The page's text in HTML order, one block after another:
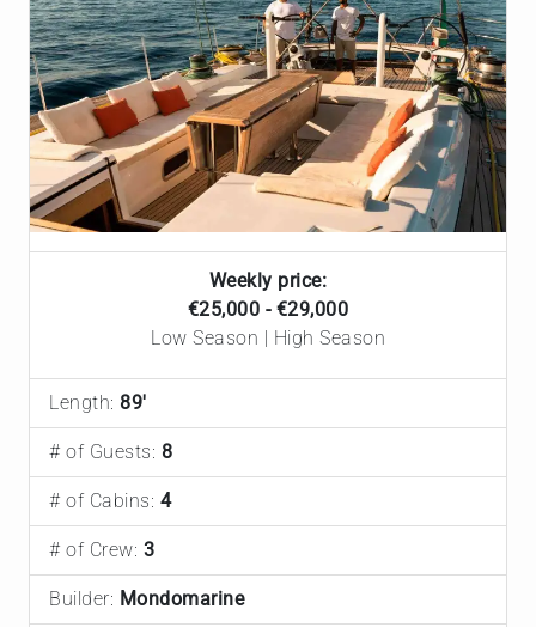
Weekly price:
€‎25,000 - €‎29,000
Low Season | High Season
Length: 89'
# of Guests: 8
# of Cabins: 4
# of Crew: 3
Builder: Mondomarine